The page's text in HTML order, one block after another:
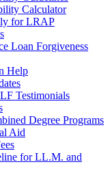
Calculator
for LRAP
Loan Forgiveness
Help
Testimonials
Degree Programs
Aid
for LL.M. and